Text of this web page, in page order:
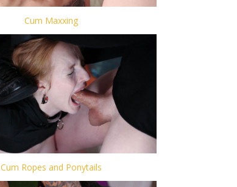
Cum Maxxing
Cum Ropes and Ponytails